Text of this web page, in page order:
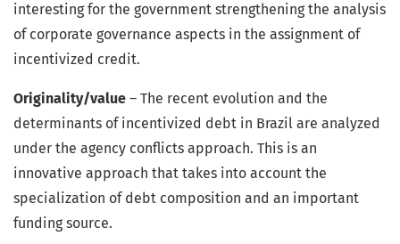
interesting for the government strengthening the analysis
of corporate governance aspects in the assignment of
incentivized credit.
Originality/value – The recent evolution and the
determinants of incentivized debt in Brazil are analyzed
under the agency conflicts approach. This is an
innovative approach that takes into account the
specialization of debt composition and an important
funding source.